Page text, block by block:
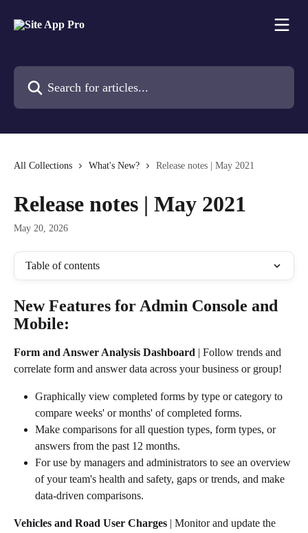
All Collections What's New? Release notes | May 2021
Release notes | May 2021
May 20, 2026
Table of contents
New Features for Admin Console and
Mobile:
Form and Answer Analysis Dashboard | Follow trends and
correlate form and answer data across your business or group!
Graphically view completed forms by type or category to
compare weeks' or months' of completed forms.
Make comparisons for all question types, form types, or
answers from the past 12 months.
For use by managers and administrators to see an overview
of your team's health and safety, gaps or trends, and make
data-driven comparisons.
Vehicles and Road User Charges | Monitor and update the